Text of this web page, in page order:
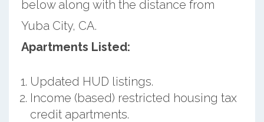
below along with the distance from
Yuba City, CA.
Apartments Listed:
Updated HUD listings.
Income (based) restricted housing tax
credit apartments.